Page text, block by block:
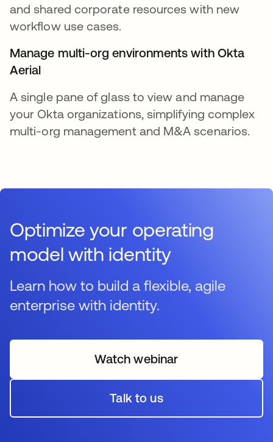
and shared corporate resources with new
workflow use cases.
Manage multi-org environments with Okta
Aerial
A single pane of glass to view and manage
your Okta organizations, simplifying complex
multi-org management and M&A scenarios.
Optimize your operating
model with identity
Learn how to build a flexible, agile
enterprise with identity.
Watch webinaropens in a new tab
Talk to us